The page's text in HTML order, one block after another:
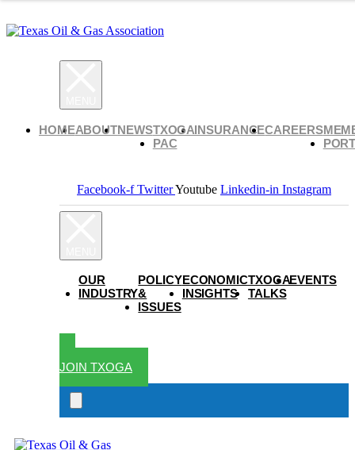
HOMEABOUTNEWSTXOGA
PAC
INSURANCECAREERS
Facebook-f TwitterYoutube Linkedin-in Instagram
OUR
INDUSTRY
POLICY
&
ISSUES
ECONOMIC
INSIGHTS
TXOGA
TALKS
EVENTS
JOIN TXOGA
Search